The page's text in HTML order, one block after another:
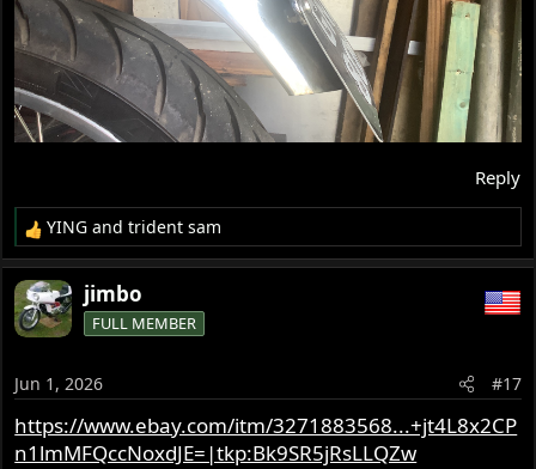
Reply
R
e
a
c
t
n
s
:
YING andtrident sam
jimbo
FULL MEMBER
Jun 1, 2026 #17
https://www.ebay.com/itm/3271883568...+jt4L8x2CP
n1lmMFQccNoxdJE=|tkp:Bk9SR5jRsLLQZw